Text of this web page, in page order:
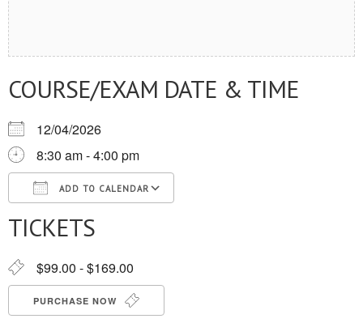
COURSE/EXAM DATE & TIME
12/04/2026
8:30 am - 4:00 pm
ADD TO CALENDAR
Download ICSGoogle Calendar
TICKETS
$99.00 - $169.00
PURCHASE NOW